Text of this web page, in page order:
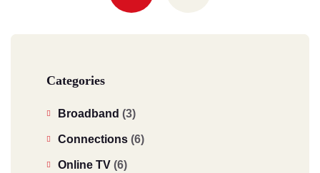
Categories
Broadband (3)
Connections (6)
Online TV (6)